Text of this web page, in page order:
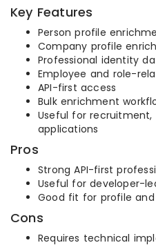
Key Features
Person profile
Company profile
Professional identity
Employee and role-
API-first access
Bulk enrichment
Useful for recruitment,
applications
Pros
Strong API-first
Useful for developer-
Good fit for profile
Cons
Requires technical